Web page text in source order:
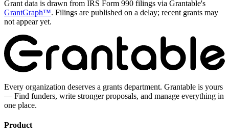
Grant data is drawn from IRS Form 990 filings via Grantable's
GrantGraph™. Filings are published on a delay; recent grants may
not appear yet.
Every organization deserves a grants department. Grantable is yours
— Find funders, write stronger proposals, and manage everything in
one place.
Product